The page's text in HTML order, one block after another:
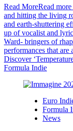
Read MoreRead
and hitting the living
and earth-shuttering
up of vocalist and
Ward- bringers of
performances that
Discover
Formula Indie
Euro
Formula
News